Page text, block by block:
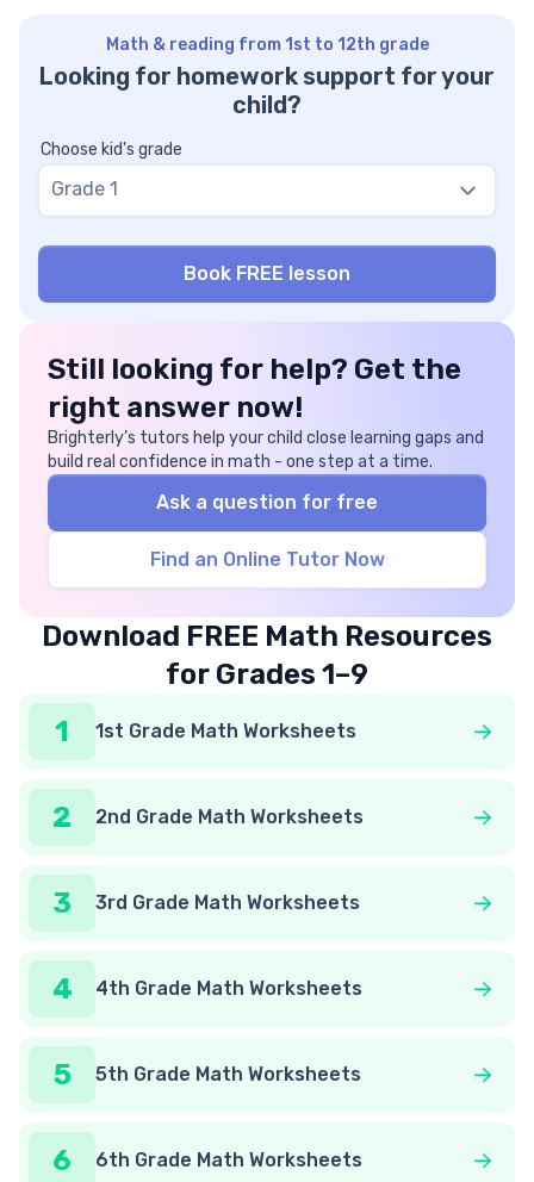
Math & reading from 1st to 12th grade
Looking for homework support for your
child?
Choose kid's grade
Grade 1
Still looking for help? Get the
right answer now!
Brighterly’s tutors help your child close learning gaps and
build real confidence in math - one step at a time.
Ask a question for free
Find an Online Tutor Now
Download FREE Math Resources
for Grades 1–9
1
1st Grade Math Worksheets
2 2nd Grade Math Worksheets
3 3rd Grade Math Worksheets
4 4th Grade Math Worksheets
5 5th Grade Math Worksheets
6 6th Grade Math Worksheets